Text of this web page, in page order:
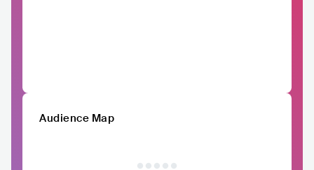
Audience Map